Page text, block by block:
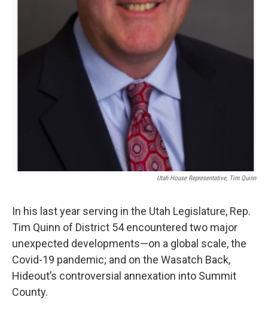
Utah House Representative, Tim Quinn
In his last year serving in the Utah Legislature, Rep.
Tim Quinn of District 54 encountered two major
unexpected developments—on a global scale, the
Covid-19 pandemic; and on the Wasatch Back,
Hideout’s controversial annexation into Summit
County.